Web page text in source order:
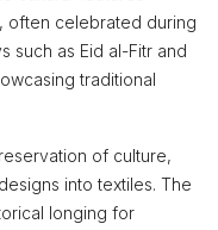
often celebrated during
such as Eid al-Fitr and
traditional
of culture,
into textiles. The
longing for